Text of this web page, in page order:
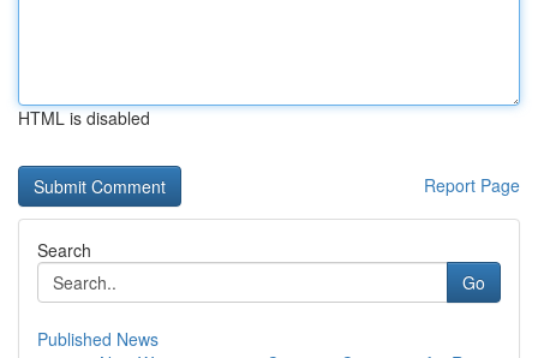
HTML is disabled
Report Page
Search
Go
Published News